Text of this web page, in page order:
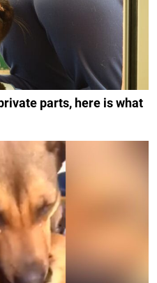
parts, here is what